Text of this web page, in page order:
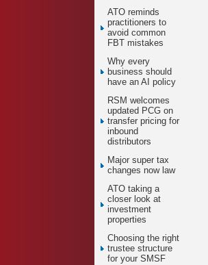
ATO reminds
practitioners to
avoid common
FBT mistakes
Why every
business should
have an AI policy
RSM welcomes
updated PCG on
transfer pricing for
inbound
distributors
Major super tax
changes now law
ATO taking a
closer look at
investment
properties
Choosing the right
trustee structure
for your SMSF